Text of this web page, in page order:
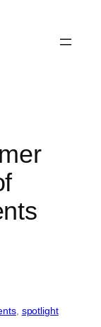
, spotlight